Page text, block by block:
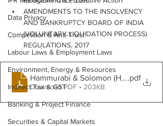
Data Privacy
Competition & Anti-Trust
Labour Laws & Employment Laws
Environment, Energy & Resources
Indirect Tax & GST
Banking & Project Finance
Securities & Capital Markets
AMENDMENTS TO THE INSOLVENCY
AND BANKRUPTCY BOARD OF INDIA
(VOLUNTARY LIQUIDATION PROCESS)
REGULATIONS, 2017
Hammurabi & Solomon (H&S)February
.pdf
Download PDF • 203KB